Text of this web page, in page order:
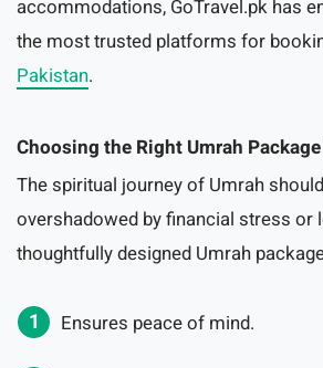
accommodations, GoTravel.pk has
the most trusted platforms for
Pakistan.
Choosing the Right Umrah
The spiritual journey of Umrah
overshadowed by financial stress or
thoughtfully designed Umrah
Ensures peace of mind.